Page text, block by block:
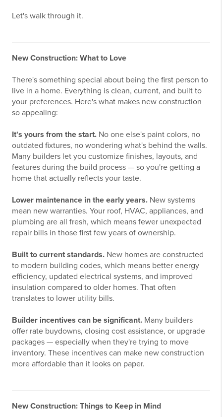
Let's walk through it.
New Construction: What to Love
There's something special about being the first person to
live in a home. Everything is clean, current, and built to
your preferences. Here's what makes new construction
so appealing:
It's yours from the start. No one else's paint colors, no
outdated fixtures, no wondering what's behind the walls.
Many builders let you customize finishes, layouts, and
features during the build process — so you're getting a
home that actually reflects your taste.
Lower maintenance in the early years. New systems
mean new warranties. Your roof, HVAC, appliances, and
plumbing are all fresh, which means fewer unexpected
repair bills in those first few years of ownership.
Built to current standards. New homes are constructed
to modern building codes, which means better energy
efficiency, updated electrical systems, and improved
insulation compared to older homes. That often
translates to lower utility bills.
Builder incentives can be significant. Many builders
offer rate buydowns, closing cost assistance, or upgrade
packages — especially when they're trying to move
inventory. These incentives can make new construction
more affordable than it looks on paper.
New Construction: Things to Keep in Mind